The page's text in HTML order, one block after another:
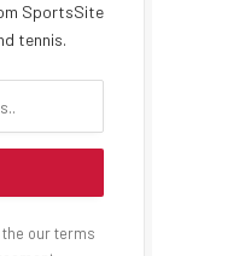
SportsSite
tennis.
the our terms